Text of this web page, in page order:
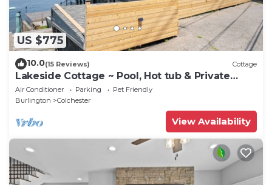
US $775
10.0(15 Reviews) Cottage
Lakeside Cottage ~ Pool, Hot tub & Private
Beach
Air Conditioner Parking
Pet Friendly
Burlington
Colchester
View Availability